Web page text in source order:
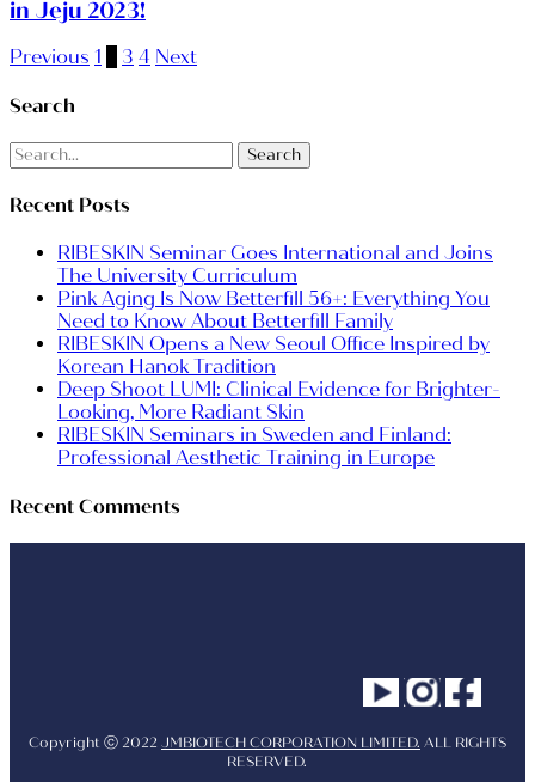
in Jeju 2023!
Previous 1 3 4 Next
Search
Search
Recent Posts
RIBESKIN Seminar Goes International and Joins
The University Curriculum
Pink Aging Is Now Betterfill 56+: Everything You
Need to Know About Betterfill Family
RIBESKIN Opens a New Seoul Office Inspired by
Korean Hanok Tradition
Deep Shoot LUMI: Clinical Evidence for Brighter-
Looking, More Radiant Skin
RIBESKIN Seminars in Sweden and Finland:
Professional Aesthetic Training in Europe
Recent Comments
YoutubeInstagram
Copyright ⓒ 2022JMBIOTECH CORPORATION LIMITED. ALL RIGHTS
RESERVED.